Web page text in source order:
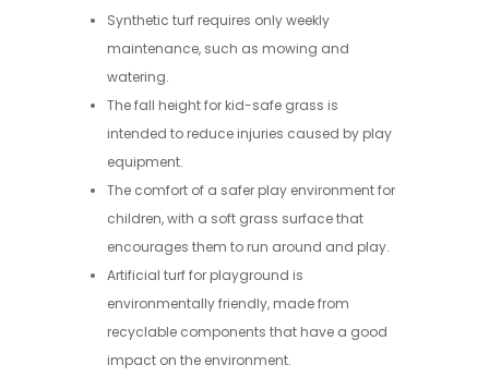
Synthetic turf requires only weekly
maintenance, such as mowing and
watering.
The fall height for kid-safe grass is
intended to reduce injuries caused by play
equipment.
The comfort of a safer play environment for
children, with a soft grass surface that
encourages them to run around and play.
Artificial turf for playground is
environmentally friendly, made from
recyclable components that have a good
impact on the environment.